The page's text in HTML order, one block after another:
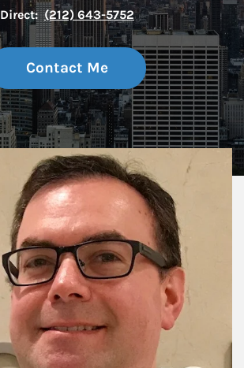
Direct: (212) 643-5752
Contact Me